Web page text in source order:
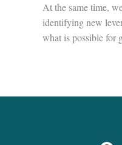
At the same time,
identifying new
what is possible for